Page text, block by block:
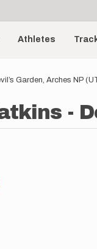
Athletes
Garden, Arches NP
-